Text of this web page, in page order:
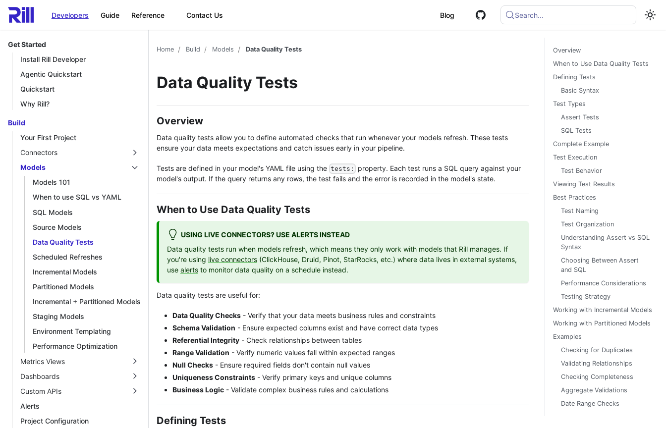
Developers Guide Reference Contact Us Blog Search...
Get Started
Install Rill Developer
Agentic Quickstart
Quickstart
Why Rill?
Build
Your First Project
Connectors
Models
Models 101
When to use SQL vs YAML
SQL Models
Source Models
Data Quality Tests
Scheduled Refreshes
Incremental Models
Partitioned Models
Incremental + Partitioned Models
Staging Models
Environment Templating
Performance Optimization
Metrics Views
Dashboards
Custom APIs
Alerts
Project Configuration
Home Build Models Data Quality Tests
Data Quality Tests
Overview
Data quality tests allow you to define automated checks that run whenever your models refresh. These tests
ensure your data meets expectations and catch issues early in your pipeline.
Tests are defined in your model's YAML file using the tests:
property. Each test runs a SQL query against your
model's output. If the query returns any rows, the test fails and the error is recorded in the model's state.
When to Use Data Quality Tests
USING LIVE CONNECTORS? USE ALERTS INSTEAD
Data quality tests run when models refresh, which means they only work with models that Rill manages. If
you're using live connectors (ClickHouse, Druid, Pinot, StarRocks, etc.) where data lives in external systems,
use alerts to monitor data quality on a schedule instead.
Data quality tests are useful for:
Data Quality Checks - Verify that your data meets business rules and constraints
Schema Validation - Ensure expected columns exist and have correct data types
Referential Integrity - Check relationships between tables
Range Validation - Verify numeric values fall within expected ranges
Null Checks - Ensure required fields don't contain null values
Uniqueness Constraints - Verify primary keys and unique columns
Business Logic - Validate complex business rules and calculations
Defining Tests
Overview
When to Use Data Quality Tests
Defining Tests
Basic Syntax
Test Types
Assert Tests
SQL Tests
Complete Example
Test Execution
Test Behavior
Viewing Test Results
Best Practices
Test Naming
Test Organization
Understanding Assert vs SQL
Syntax
Choosing Between Assert
and SQL
Performance Considerations
Testing Strategy
Working with Incremental Models
Working with Partitioned Models
Examples
Checking for Duplicates
Validating Relationships
Checking Completeness
Aggregate Validations
Date Range Checks